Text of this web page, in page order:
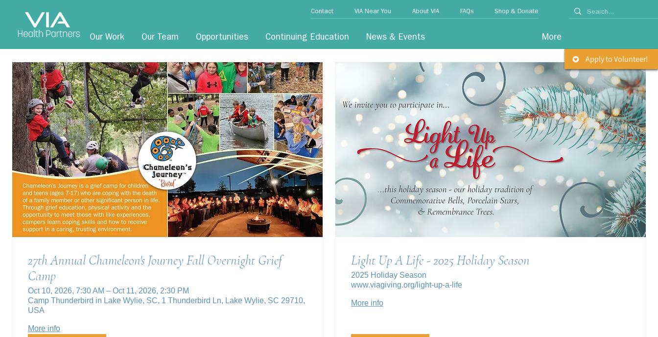
Our Work Our Team Opportunities Continuing Education News & Events More
Apply to Volunteer!
Contact VIA Near You About VIA FAQs Shop & Donate
27th Annual Chameleon's Journey Fall Overnight Grief
Camp
Oct 10, 2026, 7:30 AM – Oct 11, 2026, 2:30 PM
Camp Thunderbird in Lake Wylie, SC, 1 Thunderbird Ln, Lake Wylie, SC 29710,
USA
More info
Light Up A Life - 2025 Holiday Season
2025 Holiday Season
www.viagiving.org/light-up-a-life
More info